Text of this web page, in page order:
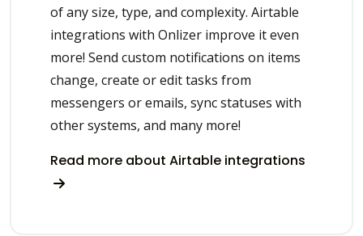
of any size, type, and complexity. Airtable
integrations with Onlizer improve it even
more! Send custom notifications on items
change, create or edit tasks from
messengers or emails, sync statuses with
other systems, and many more!
Read more about Airtable integrations